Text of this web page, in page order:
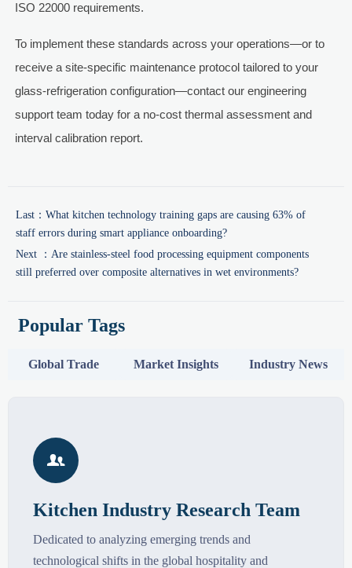
ISO 22000 requirements.
To implement these standards across your operations—or to
receive a site-specific maintenance protocol tailored to your
glass-refrigeration configuration—contact our engineering
support team today for a no-cost thermal assessment and
interval calibration report.
Last： What kitchen technology training gaps are causing 63% of
staff errors during smart appliance onboarding?
Next ： Are stainless-steel food processing equipment components
still preferred over composite alternatives in wet environments?
Popular Tags
Global Trade Market Insights Industry News

Kitchen Industry Research Team
Dedicated to analyzing emerging trends and
technological shifts in the global hospitality and